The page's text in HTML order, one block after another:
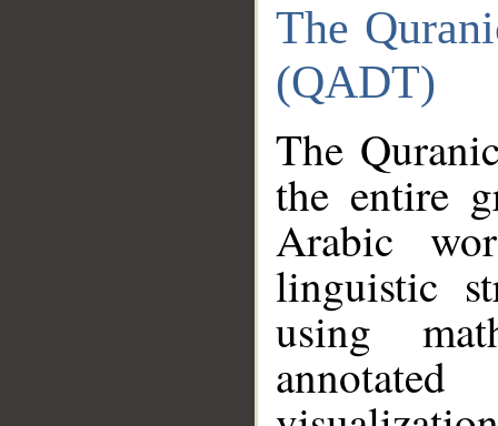
The
(QADT)
The
the entire
Arabic
linguistic
using